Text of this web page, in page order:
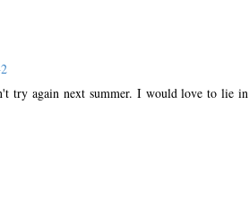
try again next summer. I would love to lie in